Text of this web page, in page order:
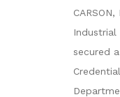
Industrial
secured